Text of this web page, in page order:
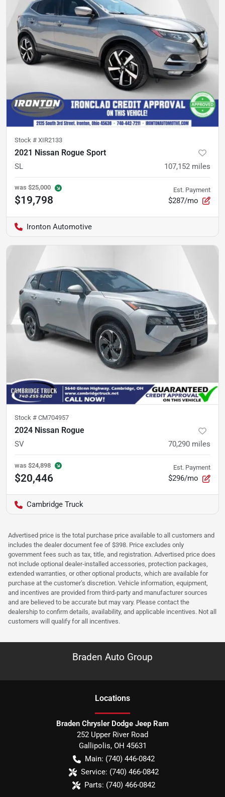
Stock # XIR2133
2021 Nissan Rogue Sport
SL 107,152 miles
was $25,000
$19,798
Est. Payment
$287/mo
Ironton Automotive
Stock # CM704957
2024 Nissan Rogue
SV 70,290 miles
was $24,898
$20,446
Est. Payment
$296/mo
Cambridge Truck
Advertised price is the total purchase price available to all customers and
includes the dealer document fee of $398. Price excludes only
government fees such as tax, title, and registration. Advertised price does
not include optional dealer-installed accessories, protection packages,
extended warranties, or other optional products, which are available for
purchase at the customer’s discretion. Vehicle information, equipment,
and incentives are provided from third-party and manufacturer sources
and are believed to be accurate but may vary. Please contact the
dealership to confirm details, availability, and applicable incentives. Not all
customers will qualify for all incentives.
Braden Auto Group
Locations
Braden Chrysler Dodge Jeep Ram
252 Upper River Road
Gallipolis, OH 45631
Main: (740) 446-0842
Service: (740) 466-0842
Parts: (740) 466-0842